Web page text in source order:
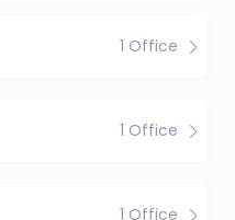
1 Office
1 Office
1 Office